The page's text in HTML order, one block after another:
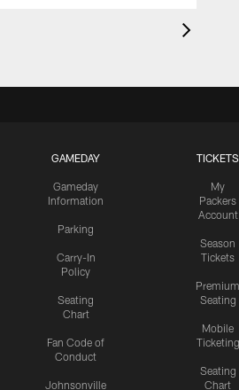
GAMEDAY
Gameday
Information
Parking
Carry-In
Policy
Seating
Chart
Fan Code of
Conduct
Johnsonville
TICKETS
My
Packers
Account
Season
Tickets
Premium
Seating
Mobile
Ticketing
Seating
Chart